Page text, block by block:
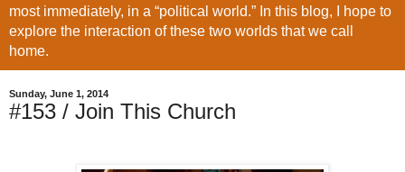
most immediately, in a “political world.” In this blog, I hope to
explore the interaction of these two worlds that we call
home.
Sunday, June 1, 2014
#153 / Join This Church